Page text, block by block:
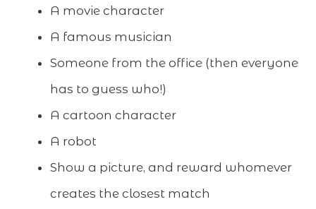
A movie character
A famous musician
Someone from the office (then everyone
has to guess who!)
A cartoon character
A robot
Show a picture, and reward whomever
creates the closest match